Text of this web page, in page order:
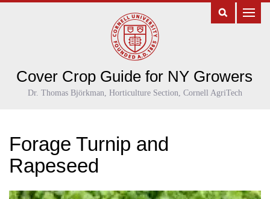
Cover Crop Guide for NY Growers
Dr. Thomas Björkman, Horticulture Section, Cornell AgriTech
Forage Turnip and
Rapeseed